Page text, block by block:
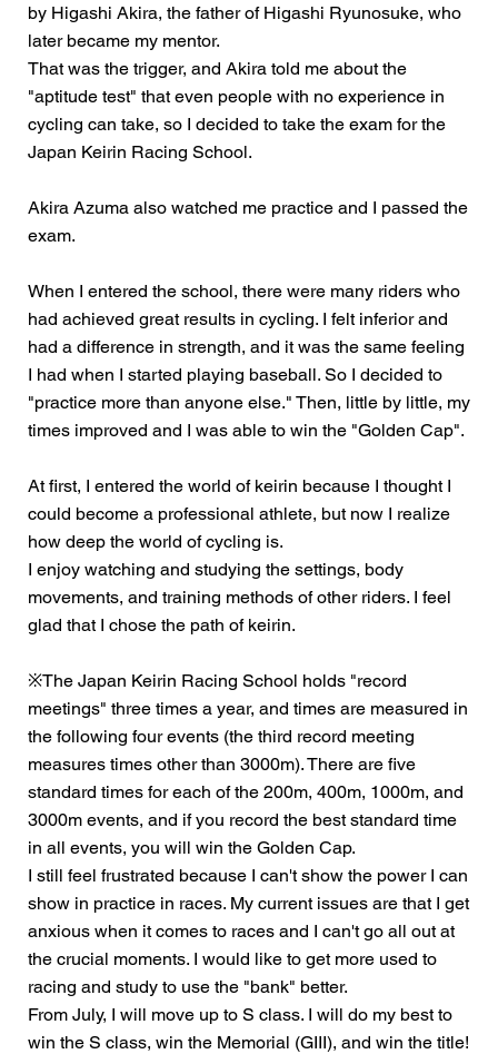
by Higashi Akira, the father of Higashi Ryunosuke, who
later became my mentor.
That was the trigger, and Akira told me about the
"aptitude test" that even people with no experience in
cycling can take, so I decided to take the exam for the
Japan Keirin Racing School.
Akira Azuma also watched me practice and I passed the
exam.
When I entered the school, there were many riders who
had achieved great results in cycling. I felt inferior and
had a difference in strength, and it was the same feeling
I had when I started playing baseball. So I decided to
"practice more than anyone else." Then, little by little, my
times improved and I was able to win the "Golden Cap".
At first, I entered the world of keirin because I thought I
could become a professional athlete, but now I realize
how deep the world of cycling is.
I enjoy watching and studying the settings, body
movements, and training methods of other riders. I feel
glad that I chose the path of keirin.
※The Japan Keirin Racing School holds "record
meetings" three times a year, and times are measured in
the following four events (the third record meeting
measures times other than 3000m). There are five
standard times for each of the 200m, 400m, 1000m, and
3000m events, and if you record the best standard time
in all events, you will win the Golden Cap.
I still feel frustrated because I can't show the power I can
show in practice in races. My current issues are that I get
anxious when it comes to races and I can't go all out at
the crucial moments. I would like to get more used to
racing and study to use the "bank" better.
From July, I will move up to S class. I will do my best to
win the S class, win the Memorial (GIII), and win the title!